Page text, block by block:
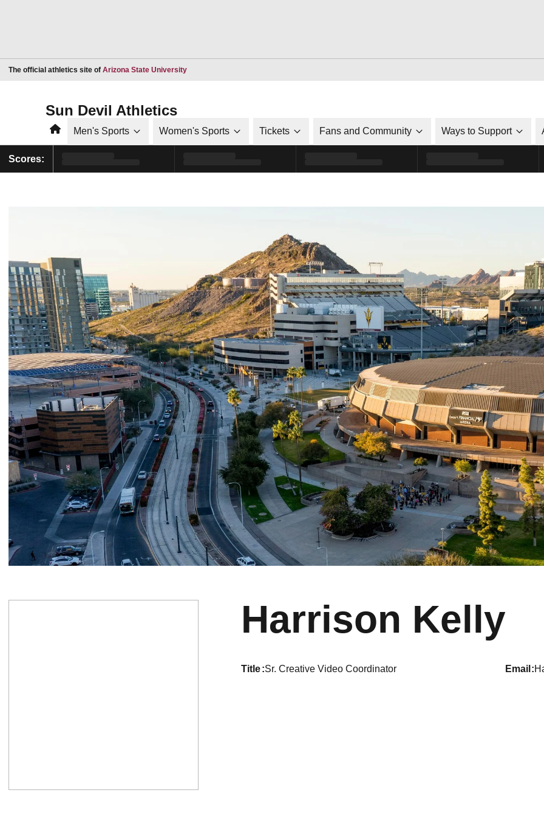
The official athletics site of Arizona State UniversityOpens in a new window
Sun Devil Athletics
HomeMen's Sports Women's Sports Tickets Fans and Community Ways to Support
Scores:
Harrison Kelly
title Sr. Creative Video Coordinator email